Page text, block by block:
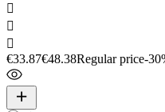



€33.87€48.38Regular price-